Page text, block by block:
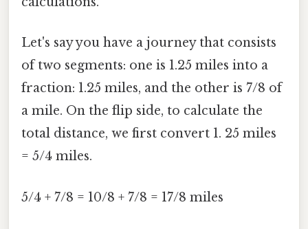
Let's say you have a journey that consists
of two segments: one is 1.25 miles into a
fraction: 1.25 miles, and the other is 7/8 of
a mile. On the flip side, to calculate the
total distance, we first convert 1. 25 miles
= 5/4 miles.
5/4 + 7/8 = 10/8 + 7/8 = 17/8 miles